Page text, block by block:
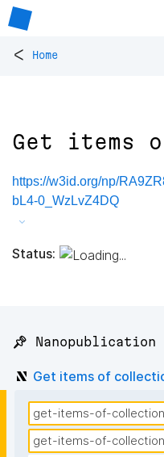
< Home
Get items
https://w3id.org/np/
bL4-0_WzLvZ4DQ
Status:
📌 Nanopublication
Get items of
get-items-of-collection
get-items-of-collection